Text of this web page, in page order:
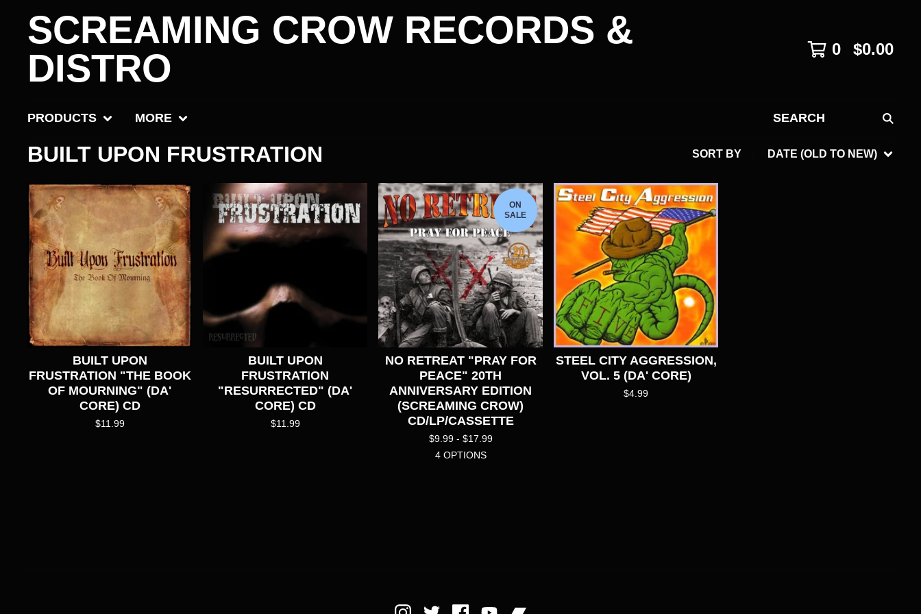
SCREAMING CROW RECORDS &
DISTRO
0 $0.00
PRODUCTS MORE
SEARCH
BUILT UPON FRUSTRATION SORT BY DATE (OLD TO NEW)
BUILT UPON
FRUSTRATION "THE BOOK
OF MOURNING" (DA'
CORE) CD
$11.99
BUILT UPON
FRUSTRATION
"RESURRECTED" (DA'
CORE) CD
$11.99
ON
SALE
NO RETREAT "PRAY FOR
PEACE" 20TH
ANNIVERSARY EDITION
(SCREAMING CROW)
CD/LP/CASSETTE
$9.99 - $17.99
4 OPTIONS
STEEL CITY AGGRESSION,
VOL. 5 (DA' CORE)
$4.99